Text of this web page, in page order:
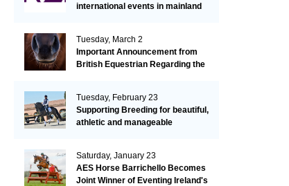
international events in mainland
Tuesday, March 2
Important Announcement from
British Equestrian Regarding the
Tuesday, February 23
Supporting Breeding for beautiful,
athletic and manageable
Saturday, January 23
AES Horse Barrichello Becomes
Joint Winner of Eventing Ireland's